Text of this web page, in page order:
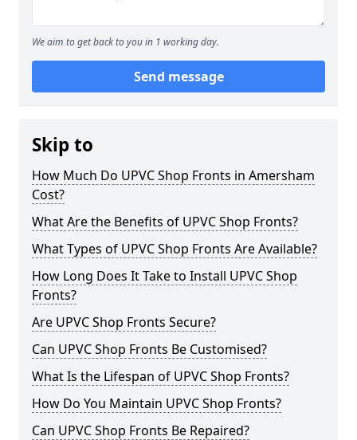
We aim to get back to you in 1 working day.
Send message
Skip to
How Much Do UPVC Shop Fronts in Amersham
Cost?
What Are the Benefits of UPVC Shop Fronts?
What Types of UPVC Shop Fronts Are Available?
How Long Does It Take to Install UPVC Shop
Fronts?
Are UPVC Shop Fronts Secure?
Can UPVC Shop Fronts Be Customised?
What Is the Lifespan of UPVC Shop Fronts?
How Do You Maintain UPVC Shop Fronts?
Can UPVC Shop Fronts Be Repaired?